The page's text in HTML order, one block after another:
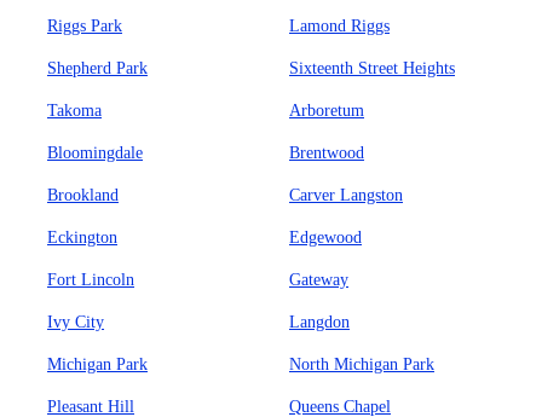
Riggs Park Lamond Riggs
Shepherd Park Sixteenth Street Heights
Takoma Arboretum
Bloomingdale Brentwood
Brookland Carver Langston
Eckington Edgewood
Fort Lincoln Gateway
Ivy City Langdon
Michigan Park North Michigan Park
Pleasant Hill Queens Chapel